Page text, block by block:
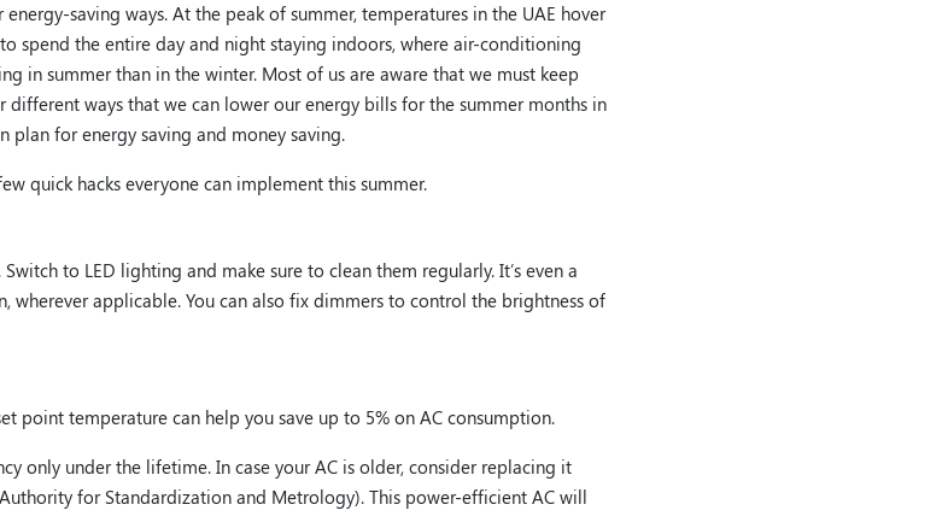
saving ways. At the peak of summer, temperatures in the UAE hover
spend the entire day and night staying indoors, where air-conditioning
in summer than in the winter. Most of us are aware that we must keep
ways that we can lower our energy bills for the summer months in
plan for energy saving and money saving.
quick hacks everyone can implement this summer.
to LED lighting and make sure to clean them regularly. It’s even a
applicable. You can also fix dimmers to control the brightness of
point temperature can help you save up to 5% on AC consumption.
only under the lifetime. In case your AC is older, consider replacing it
for Standardization and Metrology). This power-efficient AC will